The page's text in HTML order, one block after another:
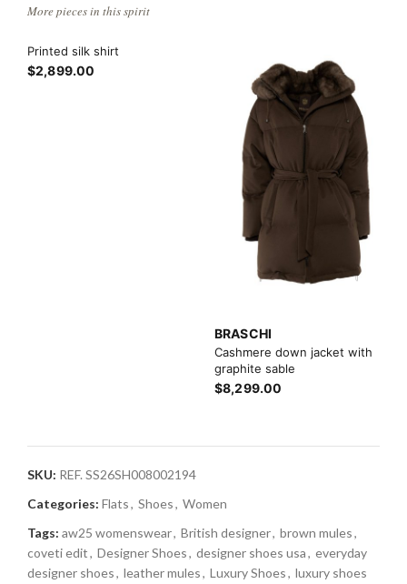
More pieces in this spirit
Printed silk shirt
$2,899.00
BRASCHI
Cashmere down jacket with
graphite sable
$8,299.00
SKU: REF. SS26SH008002194
Categories: Flats, Shoes, Women
Tags: aw25 womenswear, British designer, brown mules,
coveti edit, Designer Shoes, designer shoes usa, everyday
designer shoes, leather mules, Luxury Shoes, luxury shoes